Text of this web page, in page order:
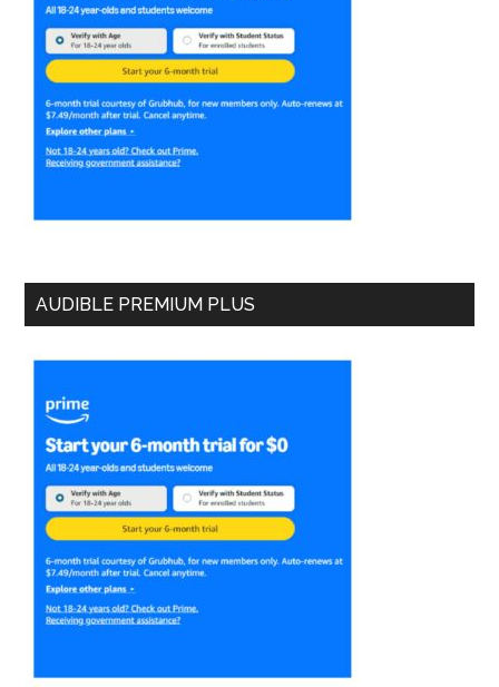
AUDIBLE PREMIUM PLUS